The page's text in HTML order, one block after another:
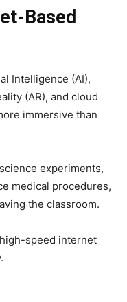
Based
Intelligence (AI),
(AR), and cloud
immersive than
experiments,
medical procedures,
the classroom.
speed internet